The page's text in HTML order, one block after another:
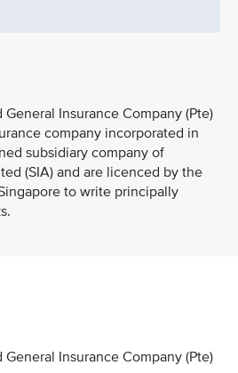
Insurance Company (Pte)
company incorporated in
subsidiary company of
(SIA) and are licenced by the
to write principally
Insurance Company (Pte)